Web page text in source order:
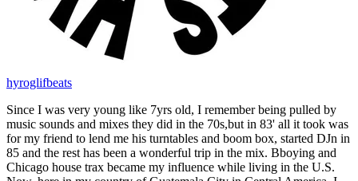
hyroglifbeats
Since I was very young like 7yrs old, I remember being pulled by
music sounds and mixes they did in the 70s,but in 83' all it took was
for my friend to lend me his turntables and boom box, started DJn in
85 and the rest has been a wonderful trip in the mix. Bboying and
Chicago house trax became my influence while living in the U.S.